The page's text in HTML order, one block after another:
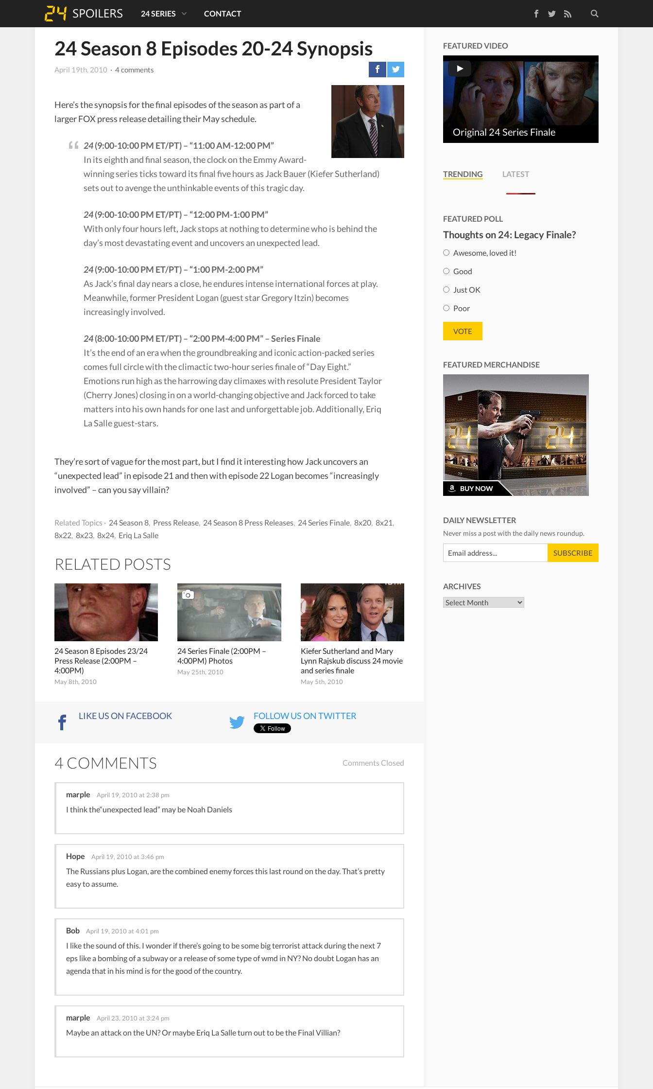
TwitterRSS Feed
24 SERIES CONTACT
24 Season 8 Episodes 20-24 Synopsis
April 19th, 2010 · 4 comments
Here’s the synopsis for the final episodes of the season as part of a
larger FOX press release detailing their May schedule.
24(9:00-10:00 PM ET/PT) – “11:00 AM-12:00 PM”
In its eighth and final season, the clock on the Emmy Award-
winning series ticks toward its final five hours as Jack Bauer (Kiefer Sutherland)
sets out to avenge the unthinkable events of this tragic day.
24(9:00-10:00 PM ET/PT) – “12:00 PM-1:00 PM”
With only four hours left, Jack stops at nothing to determine who is behind the
day’s most devastating event and uncovers an unexpected lead.
24(9:00-10:00 PM ET/PT) – “1:00 PM-2:00 PM”
As Jack’s final day nears a close, he endures intense international forces at play.
Meanwhile, former President Logan (guest star Gregory Itzin) becomes
increasingly involved.
24(8:00-10:00 PM ET/PT) – “2:00 PM-4:00 PM” – Series Finale
It’s the end of an era when the groundbreaking and iconic action-packed series
comes full circle with the climactic two-hour series finale of “Day Eight.”
Emotions run high as the harrowing day climaxes with resolute President Taylor
(Cherry Jones) closing in on a world-changing objective and Jack forced to take
matters into his own hands for one last and unforgettable job. Additionally, Eriq
La Salle guest-stars.
They’re sort of vague for the most part, but I find it interesting how Jack uncovers an
“unexpected lead” in episode 21 and then with episode 22 Logan becomes “increasingly
involved” – can you say villain?
Related Topics · 24 Season 8 Press Release 24 Season 8 Press Releases 24 Series Finale 8x20 8x21
8x22 8x23 8x24 Eriq La Salle
RELATED POSTS
24 Season 8 Episodes 23/24
Press Release (2:00PM –
4:00PM)
May 8th, 2010
24 Series Finale (2:00PM –
4:00PM) Photos
May 25th, 2010
Kiefer Sutherland and Mary
Lynn Rajskub discuss 24 movie
and series finale
May 5th, 2010
LIKE US ON FACEBOOK FOLLOW US ON TWITTER
4 COMMENTS Comments Closed
marple April 19, 2010 at 2:38 pm
I think the“unexpected lead” may be Noah Daniels
Hope April 19, 2010 at 3:46 pm
The Russians plus Logan, are the combined enemy forces this last round on the day. That’s pretty
easy to assume.
Bob April 19, 2010 at 4:01 pm
I like the sound of this. I wonder if there’s going to be some big terrorist attack during the next 7
eps like a bombing of a subway or a release of some type of wmd in NY? No doubt Logan has an
agenda that in his mind is for the good of the country.
marple April 23, 2010 at 3:24 pm
Maybe an attack on the UN? Or maybe Eriq La Salle turn out to be the Final Villian?
FEATURED VIDEO
Original 24 Series Finale
TRENDING LATEST
FEATURED POLL
Thoughts on 24: Legacy Finale?
Awesome, loved it!
Good
Just OK
Poor
FEATURED MERCHANDISE
DAILY NEWSLETTER
Never miss a post with the daily news roundup.
ARCHIVES